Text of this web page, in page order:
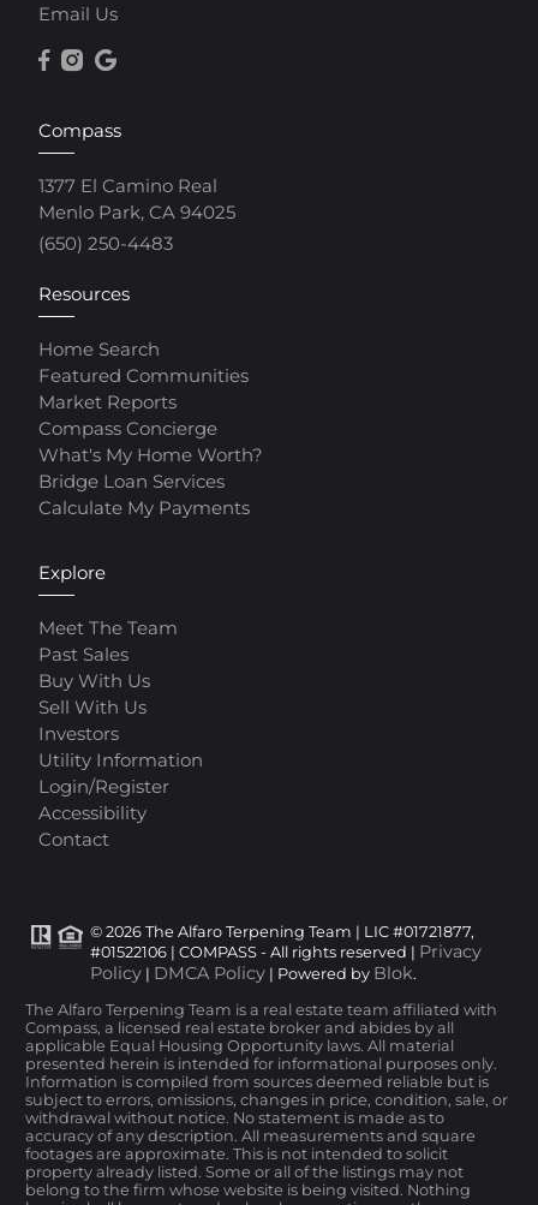
Email Us
Compass
1377 El Camino Real
Menlo Park, CA 94025
(650) 250-4483
Resources
Home Search
Featured Communities
Market Reports
Compass Concierge
What's My Home Worth?
Bridge Loan Services
Calculate My Payments
Explore
Meet The Team
Past Sales
Buy With Us
Sell With Us
Investors
Utility Information
Login/Register
Accessibility
Contact
© 2026 The Alfaro Terpening Team | LIC #01721877,
#01522106 | COMPASS - All rights reserved | Privacy
Policy | DMCA Policy | Powered by Blok.
The Alfaro Terpening Team is a real estate team affiliated with
Compass, a licensed real estate broker and abides by all
applicable Equal Housing Opportunity laws. All material
presented herein is intended for informational purposes only.
Information is compiled from sources deemed reliable but is
subject to errors, omissions, changes in price, condition, sale, or
withdrawal without notice. No statement is made as to
accuracy of any description. All measurements and square
footages are approximate. This is not intended to solicit
property already listed. Some or all of the listings may not
belong to the firm whose website is being visited. Nothing